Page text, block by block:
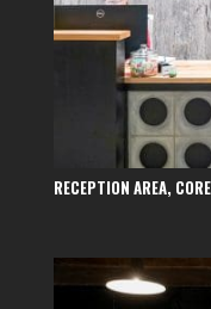
RECEPTION AREA,